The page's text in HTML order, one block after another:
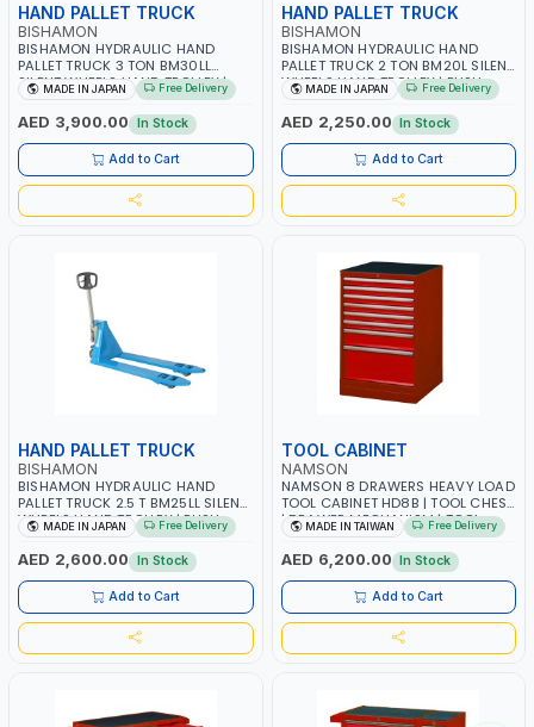
HAND PALLET TRUCK
BISHAMON
BISHAMON HYDRAULIC HAND
PALLET TRUCK 3 TON BM30LL
SILENT WHEELS HAND TROLLEY |
PUSH CART | DOLLIES CART | MADE
IN JAPAN
MADE IN JAPAN Free Delivery
AED 3,900.00 In Stock
Add to Cart
HAND PALLET TRUCK
BISHAMON
BISHAMON HYDRAULIC HAND
PALLET TRUCK 2 TON BM20L SILENT
WHEELS HAND TROLLEY | PUSH
CART | DOLLIES CART| MADE IN
JAPAN
MADE IN JAPAN Free Delivery
AED 2,250.00 In Stock
Add to Cart
HAND PALLET TRUCK
BISHAMON
BISHAMON HYDRAULIC HAND
PALLET TRUCK 2.5 T BM25LL SILENT
WHEELS HAND TROLLEY | PUSH
CART | DOLLIES CART| MADE IN
JAPAN
MADE IN JAPAN Free Delivery
AED 2,600.00 In Stock
Add to Cart
TOOL CABINET
NAMSON
NAMSON 8 DRAWERS HEAVY LOAD
TOOL CABINET HD8B | TOOL CHEST
| DRAWER MECHANISM | TOOL-
HOLDER DRAWER | ADJUSTABLE
BASE | KICKING PLATE | GARAGE -
WORK SHOP - AUTOMOTIVE
EQUIPMENT | MADE IN TAIWAN
MADE IN TAIWAN Free Delivery
AED 6,200.00 In Stock
Add to Cart